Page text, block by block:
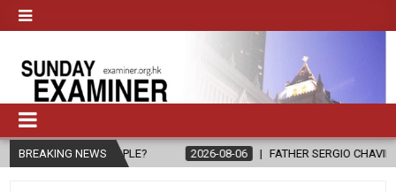
BREAKING NEWS2026-08-06 FATHER SERGIO CHAVIRA RETURNS TO THE